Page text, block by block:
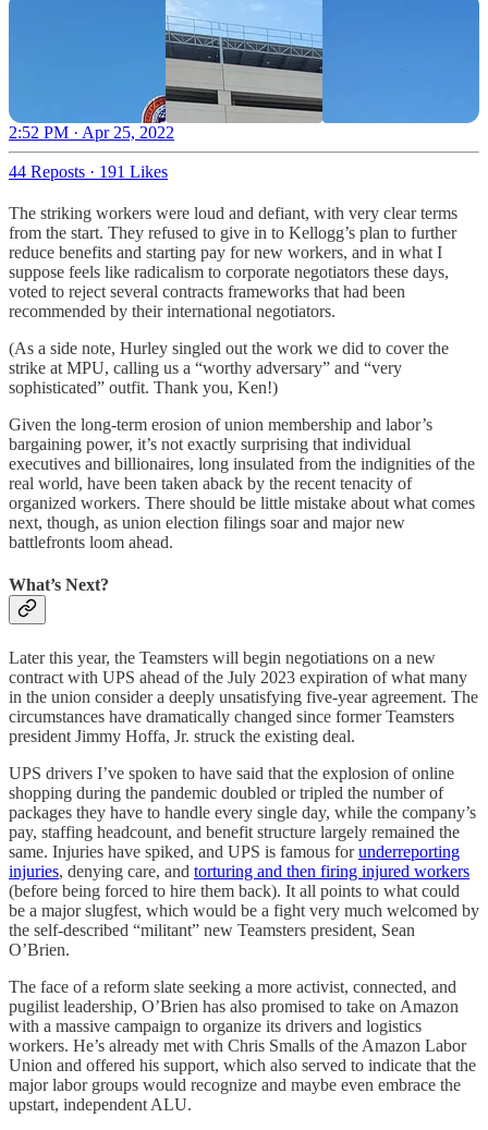
2:52 PM · Apr 25, 2022
44 Reposts · 191 Likes
The striking workers were loud and defiant, with very clear terms
from the start. They refused to give in to Kellogg’s plan to further
reduce benefits and starting pay for new workers, and in what I
suppose feels like radicalism to corporate negotiators these days,
voted to reject several contracts frameworks that had been
recommended by their international negotiators.
(As a side note, Hurley singled out the work we did to cover the
strike at MPU, calling us a “worthy adversary” and “very
sophisticated” outfit. Thank you, Ken!)
Given the long-term erosion of union membership and labor’s
bargaining power, it’s not exactly surprising that individual
executives and billionaires, long insulated from the indignities of the
real world, have been taken aback by the recent tenacity of
organized workers. There should be little mistake about what comes
next, though, as union election filings soar and major new
battlefronts loom ahead.
What’s Next?
Later this year, the Teamsters will begin negotiations on a new
contract with UPS ahead of the July 2023 expiration of what many
in the union consider a deeply unsatisfying five-year agreement. The
circumstances have dramatically changed since former Teamsters
president Jimmy Hoffa, Jr. struck the existing deal.
UPS drivers I’ve spoken to have said that the explosion of online
shopping during the pandemic doubled or tripled the number of
packages they have to handle every single day, while the company’s
pay, staffing headcount, and benefit structure largely remained the
same. Injuries have spiked, and UPS is famous forunderreporting
injuries, denying care, and torturing and then firing injured workers
(before being forced to hire them back). It all points to what could
be a major slugfest, which would be a fight very much welcomed by
the self-described “militant” new Teamsters president, Sean
O’Brien.
The face of a reform slate seeking a more activist, connected, and
pugilist leadership, O’Brien has also promised to take on Amazon
with a massive campaign to organize its drivers and logistics
workers. He’s already met with Chris Smalls of the Amazon Labor
Union and offered his support, which also served to indicate that the
major labor groups would recognize and maybe even embrace the
upstart, independent ALU.